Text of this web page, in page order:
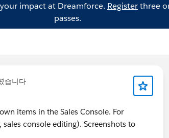
impact at Dreamforce. Registerthree
passes.
습니다
items in the Sales Console. For
console editing). Screenshots to